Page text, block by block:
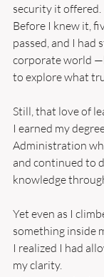
security it offered.
Before I knew it,
passed, and I
corporate world
to explore what
Still, that love of
I earned my
Administration
and continued to
knowledge
Yet even as I
something inside
I realized I had
my clarity.